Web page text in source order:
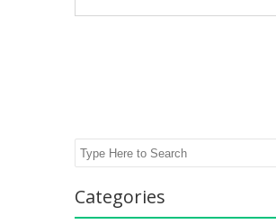
Search
Categories